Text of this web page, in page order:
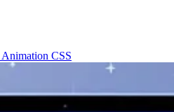
Animation CSS